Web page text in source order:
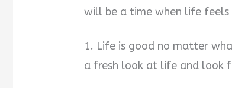
will be a time when life feels
1. Life is good no matter
a fresh look at life and look